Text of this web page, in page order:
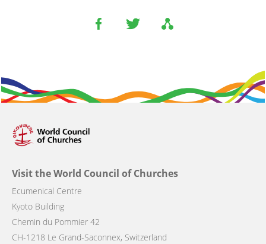
Visit the World Council of Churches
Ecumenical Centre
Kyoto Building
Chemin du Pommier 42
CH-1218 Le Grand-Saconnex, Switzerland